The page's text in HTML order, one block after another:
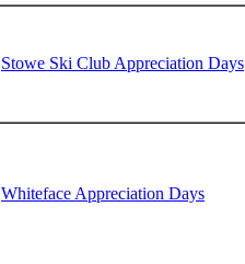
Stowe Ski Club Appreciation Days
Whiteface Appreciation Days